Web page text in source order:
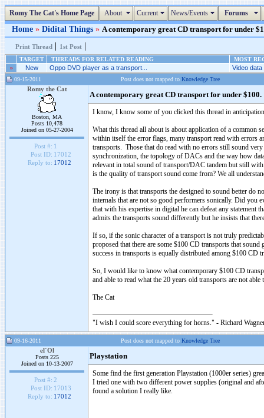
Romy The Cat's Home Page About Current News/Events Forums
Home » Didital Things » A contemporary great CD transport for under
Print Thread | 1st Post |
TARGET THREADS FOR RELATED READING
MOST
»
New Oppo DVD player as a transport... Video
09-15-2011 Post does not mapped to Knowledge Tree
Romy the Cat
Boston, MA
Posts 10,478
Joined on 05-27-2004
Post #: 1
Post ID: 17012
Reply to: 17012
A contemporary great CD transport for under $100.
I know, I know some of you clicked this thread in
What this thread all about is about application of a common
within itself the error flags, many transport read with errors
transports. Those that do read with no errors still sound
synchronization, the topology of DACs and the way how
relevant in total sound of transport/DAC tandem but still
is the quality of transport sound come from? We all
The irony is that transports the designed to sound better do
internals that are not so good performers sonically. Did you
that with his expertise in digital he can defeat any statement
admits the transports sound differently but he insists that
If so, if the sonic character of a transport is not truly
proposed that there are some $100 CD transports that
success in transports is equally distributed among $100 CD
So, I would like to know what contemporary $100 CD
and able to read what the 20 years old transports are not
The Cat
"I wish I could score everything for horns." - Richard
09-16-2011 Post does not mapped to Knowledge Tree
el`Ol
Posts 225
Joined on 10-13-2007
Post #: 2
Post ID: 17013
Reply to: 17012
Playstation
Some find the first generation Playstation (1000er series)
I tried one with two different power supplies (original and
found a solution I really like.